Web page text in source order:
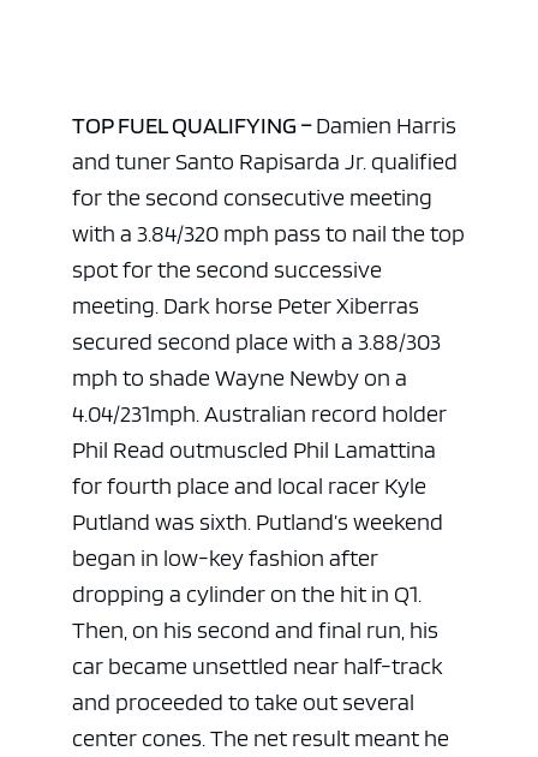
TOP FUEL QUALIFYING –Damien Harris
and tuner Santo Rapisarda Jr. qualified
for the second consecutive meeting
with a 3.84/320 mph pass to nail the top
spot for the second successive
meeting. Dark horse Peter Xiberras
secured second place with a 3.88/303
mph to shade Wayne Newby on a
4.04/231mph. Australian record holder
Phil Read outmuscled Phil Lamattina
for fourth place and local racer Kyle
Putland was sixth. Putland’s weekend
began in low-key fashion after
dropping a cylinder on the hit in Q1.
Then, on his second and final run, his
car became unsettled near half-track
and proceeded to take out several
center cones. The net result meant he